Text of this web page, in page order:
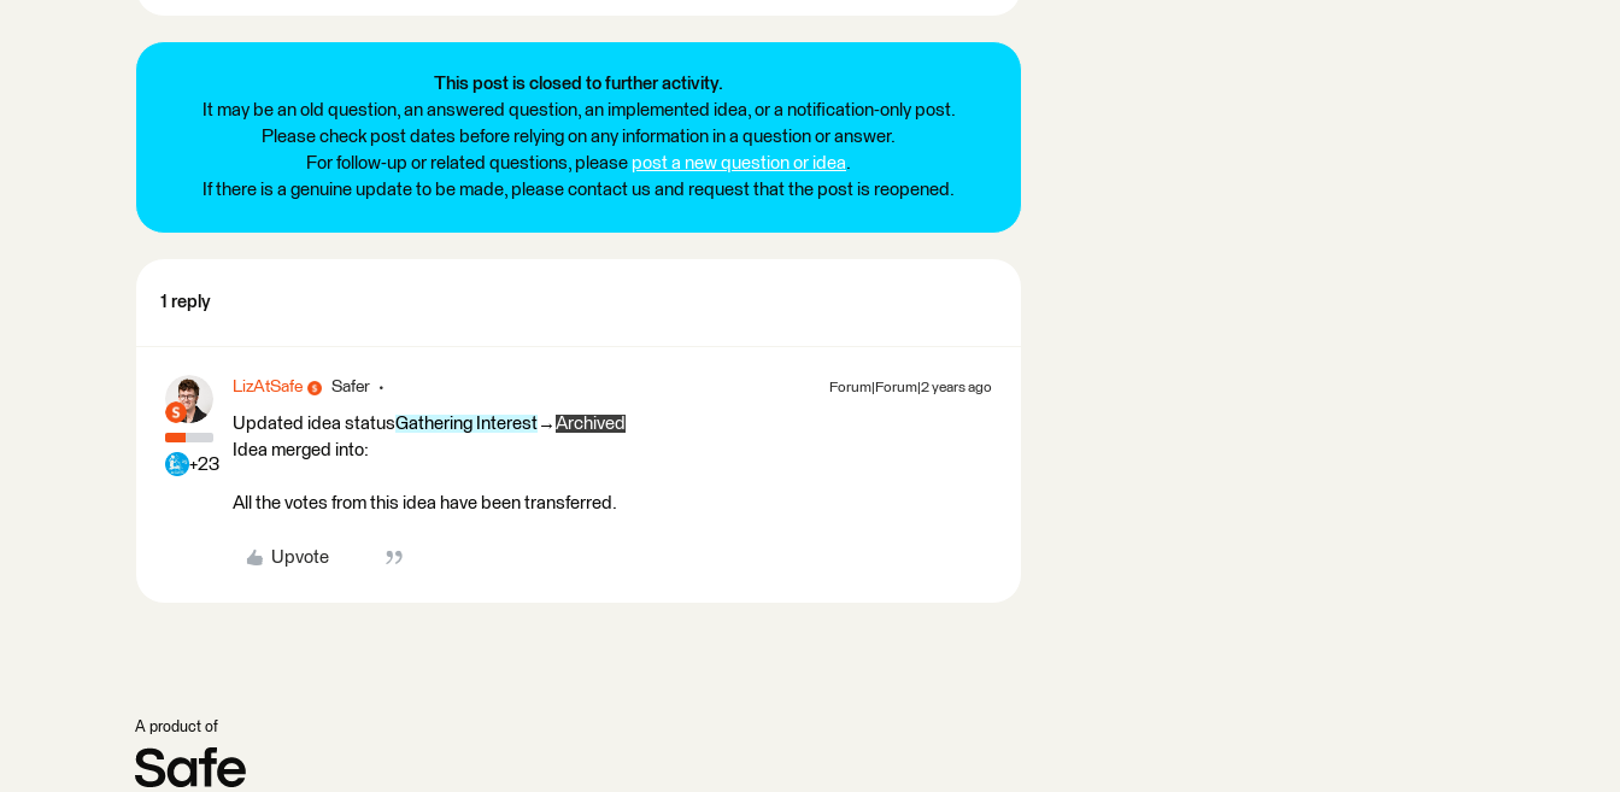
This post is closed to further activity.
It may be an old question, an answered question, an implemented idea, or a notification-only post.
Please check post dates before relying on any information in a question or answer.
For follow-up or related questions, please post a new question or idea.
If there is a genuine update to be made, please contact us and request that the post is reopened.
1 reply
+23
LizAtSafe Safer Forum|Forum|2 years ago
Updated idea statusGathering Interest → Archived
Idea merged into:
All the votes from this idea have been transferred.
Upvote
A product of